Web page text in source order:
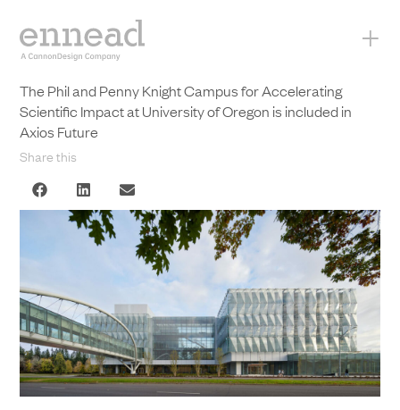
+
The Phil and Penny Knight Campus for Accelerating
Scientific Impact at University of Oregon is included in
Axios Future
Share this